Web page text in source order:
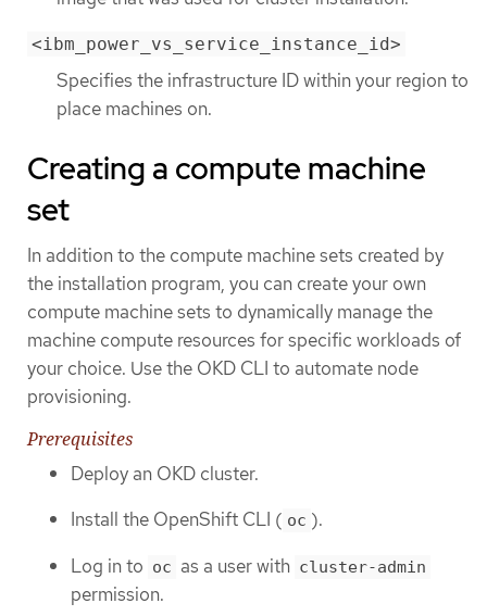
<ibm_power_vs_service_instance_id>
Specifies the infrastructure ID within your region to
place machines on.
Creating a compute machine
set
In addition to the compute machine sets created by
the installation program, you can create your own
compute machine sets to dynamically manage the
machine compute resources for specific workloads of
your choice. Use the OKD CLI to automate node
provisioning.
Prerequisites
Deploy an OKD cluster.
Install the OpenShift CLI ( oc ).
Log in to oc as a user with cluster-admin
permission.